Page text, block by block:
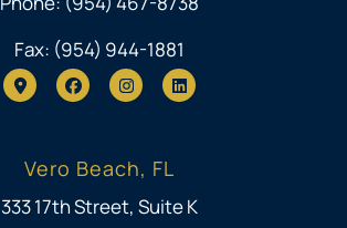
Fax: (954) 944-1881
Vero Beach, FL
333 17th Street, Suite K